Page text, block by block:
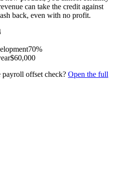
can take the credit against
back, even with no profit.
70%
$60,000
payroll offset check? Open the full